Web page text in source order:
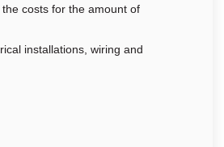
costs for the amount of
installations, wiring and